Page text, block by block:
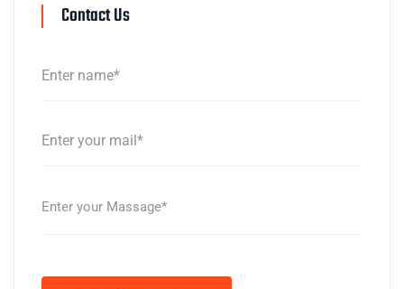
Contact Us